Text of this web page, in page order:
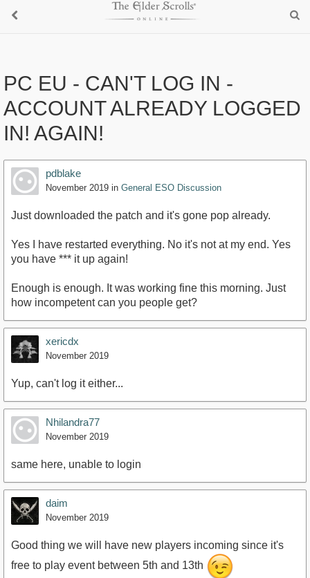
PC EU - CAN'T LOG IN -
ACCOUNT ALREADY LOGGED
IN! AGAIN!
pdblake
November 2019 in General ESO Discussion
Just downloaded the patch and it's gone pop already.
Yes I have restarted everything. No it's not at my end. Yes
you have *** it up again!
Enough is enough. It was working fine this morning. Just
how incompetent can you people get?
xericdx
November 2019
Yup, can't log it either...
Nhilandra77
November 2019
same here, unable to login
daim
November 2019
Good thing we will have new players incoming since it's
free to play event between 5th and 13th